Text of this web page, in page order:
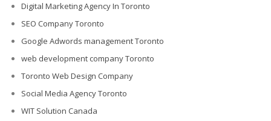
Digital Marketing Agency In Toronto
SEO Company Toronto
Google Adwords management Toronto
web development company Toronto
Toronto Web Design Company
Social Media Agency Toronto
WIT Solution Canada